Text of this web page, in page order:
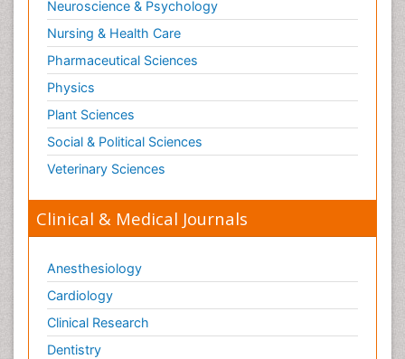
Neuroscience & Psychology
Nursing & Health Care
Pharmaceutical Sciences
Physics
Plant Sciences
Social & Political Sciences
Veterinary Sciences
Clinical & Medical Journals
Anesthesiology
Cardiology
Clinical Research
Dentistry